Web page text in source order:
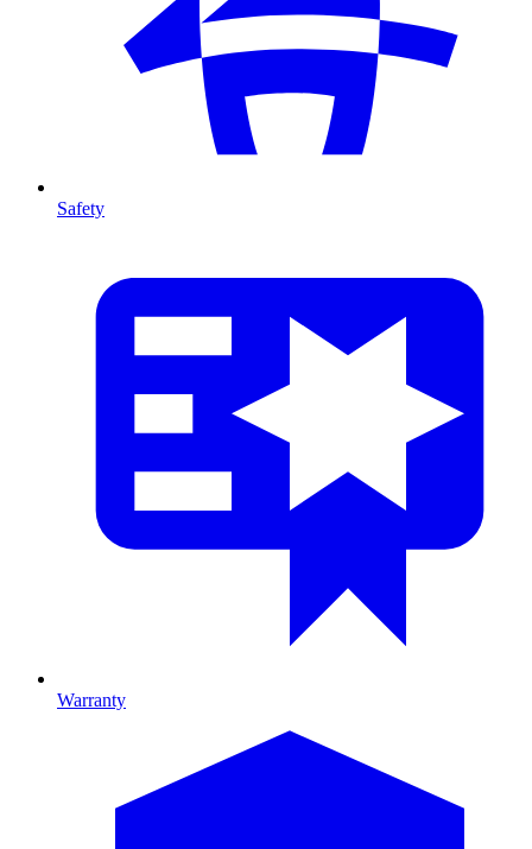
Safety
Warranty